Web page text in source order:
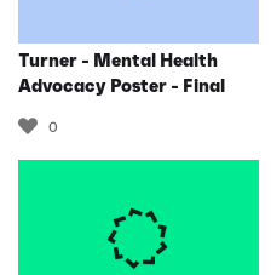
Turner - Mental Health
Advocacy Poster - Final
0